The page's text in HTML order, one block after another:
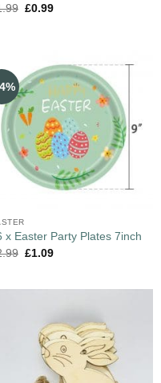
£0.99
x Easter Party Plates 7inch
£1.09